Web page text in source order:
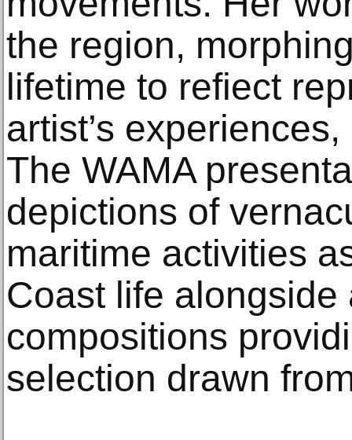
the region,
lifetime to refiect
artist’s
The WAMA
depictions of
maritime activities
Coast life alongside
compositions
selection drawn